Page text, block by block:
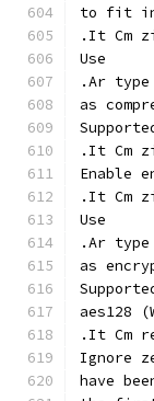
to fit
.It Cm
Use
.Ar type
as
.It Cm
Enable
.It Cm
Use
.Ar type
as
aes128
.It Cm
Ignore
have